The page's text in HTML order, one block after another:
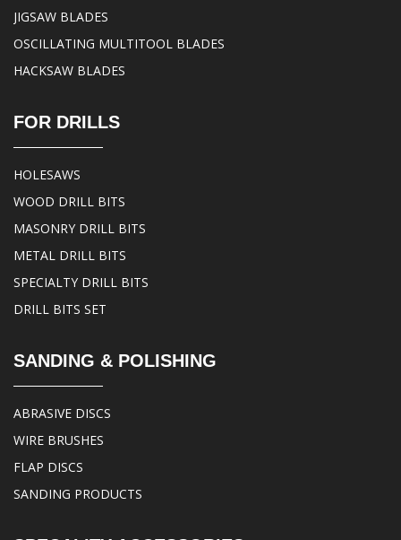
JIGSAW BLADES
OSCILLATING MULTITOOL BLADES
HACKSAW BLADES
FOR DRILLS
HOLESAWS
WOOD DRILL BITS
MASONRY DRILL BITS
METAL DRILL BITS
SPECIALTY DRILL BITS
DRILL BITS SET
SANDING & POLISHING
ABRASIVE DISCS
WIRE BRUSHES
FLAP DISCS
SANDING PRODUCTS